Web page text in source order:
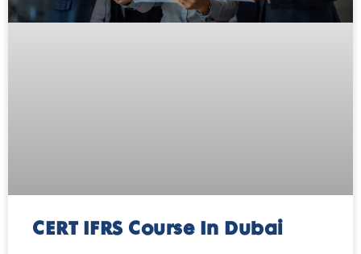
CERT IFRS Course In Dubai